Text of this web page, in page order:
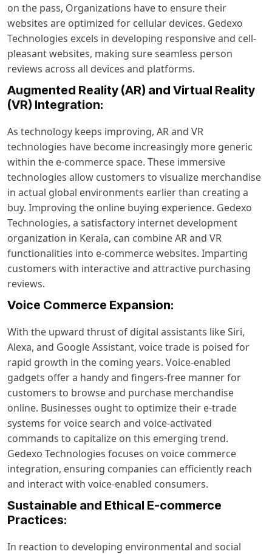
on the pass, Organizations have to ensure their
websites are optimized for cellular devices. Gedexo
Technologies excels in developing responsive and cell-
pleasant websites, making sure seamless person
reviews across all devices and platforms.
Augmented Reality (AR) and Virtual Reality
(VR) Integration:
As technology keeps improving, AR and VR
technologies have become increasingly more generic
within the e-commerce space. These immersive
technologies allow customers to visualize merchandise
in actual global environments earlier than creating a
buy. Improving the online buying experience. Gedexo
Technologies, a satisfactory internet development
organization in Kerala, can combine AR and VR
functionalities into e-commerce websites. Imparting
customers with interactive and attractive purchasing
reviews.
Voice Commerce Expansion:
With the upward thrust of digital assistants like Siri,
Alexa, and Google Assistant, voice trade is poised for
rapid growth in the coming years. Voice-enabled
gadgets offer a handy and fingers-free manner for
customers to browse and purchase merchandise
online. Businesses ought to optimize their e-trade
systems for voice search and voice-activated
commands to capitalize on this emerging trend.
Gedexo Technologies focuses on voice commerce
integration, ensuring companies can efficiently reach
and interact with voice-enabled consumers.
Sustainable and Ethical E-commerce
Practices:
In reaction to developing environmental and social